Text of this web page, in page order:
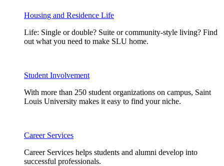
Housing and Residence Life
Life: Single or double? Suite or community-style living? Find
out what you need to make SLU home.
Student Involvement
With more than 250 student organizations on campus, Saint
Louis University makes it easy to find your niche.
Career Services
Career Services helps students and alumni develop into
successful professionals.